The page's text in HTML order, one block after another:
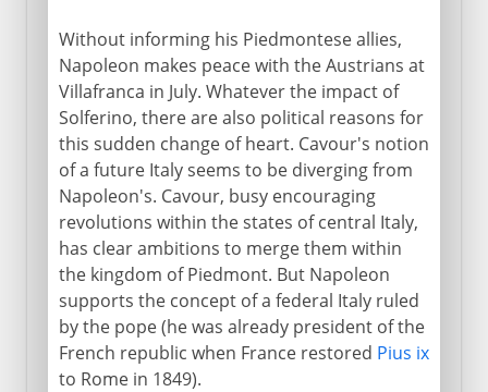
Without informing his Piedmontese allies,
Napoleon makes peace with the Austrians at
Villafranca in July. Whatever the impact of
Solferino, there are also political reasons for
this sudden change of heart. Cavour's notion
of a future Italy seems to be diverging from
Napoleon's. Cavour, busy encouraging
revolutions within the states of central Italy,
has clear ambitions to merge them within
the kingdom of Piedmont. But Napoleon
supports the concept of a federal Italy ruled
by the pope (he was already president of the
French republic when France restored Pius ix
to Rome in 1849).